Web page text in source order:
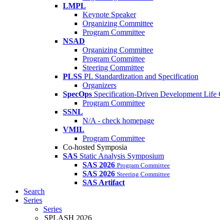
LMPL
Keynote Speaker
Organizing Committee
Program Committee
NSAD
Organizing Committee
Program Committee
Steering Committee
PLSS PL Standardization and Specification
Organizers
SpecOps Specification-Driven Development Life
Program Committee
SSNL
N/A - check homepage
VMIL
Program Committee
Co-hosted Symposia
SAS Static Analysis Symposium
SAS 2026 Program Committee
SAS 2026 Steering Committee
SAS Artifact
Search
Series
Series
SPLASH 2026